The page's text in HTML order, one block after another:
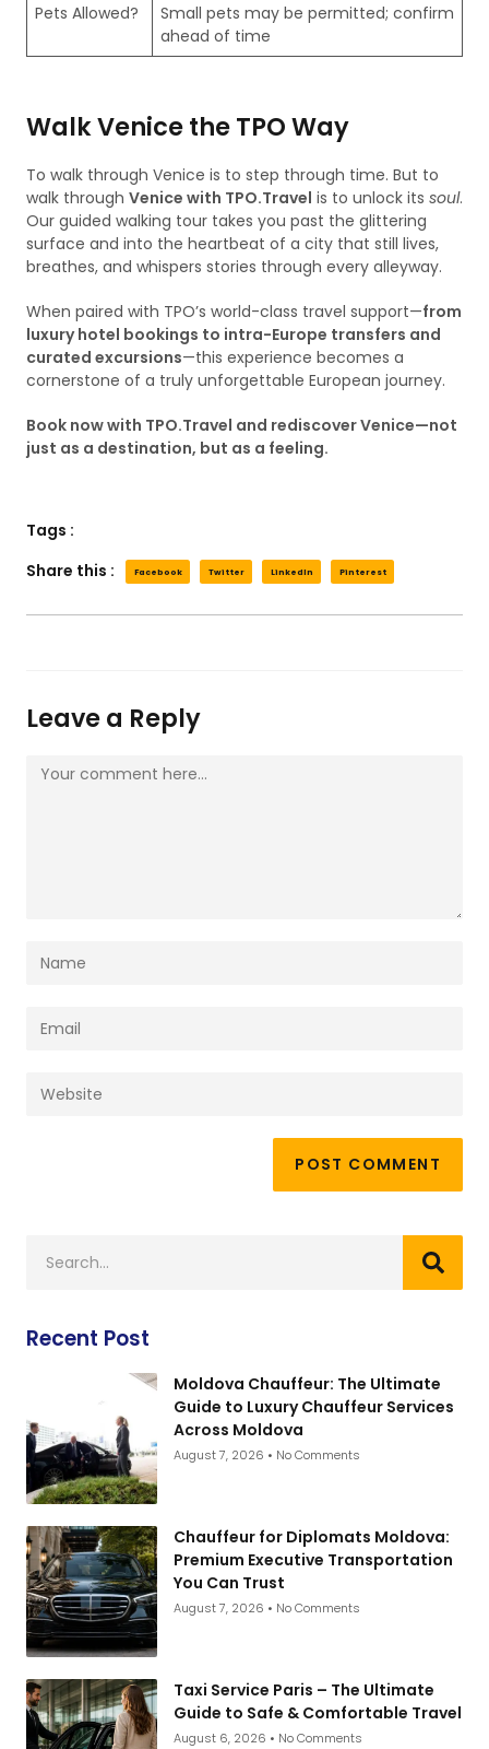
Pets Allowed?
Small pets may be permitted; confirm
ahead of time
Walk Venice the TPO Way
To walk through Venice is to step through time. But to
walk through Venice with TPO.Travel is to unlock its soul.
Our guided walking tour takes you past the glittering
surface and into the heartbeat of a city that still lives,
breathes, and whispers stories through every alleyway.
When paired with TPO’s world-class travel support—from
luxury hotel bookings to intra-Europe transfers and
curated excursions—this experience becomes a
cornerstone of a truly unforgettable European journey.
Book now with TPO.Travel and rediscover Venice—not
just as a destination, but as a feeling.
Tags :
Share this :
Facebook Twitter LinkedIn Pinterest
Leave a Reply
Recent Post
Moldova Chauffeur: The Ultimate
Guide to Luxury Chauffeur Services
Across Moldova
August 7, 2026 No Comments
Chauffeur for Diplomats Moldova:
Premium Executive Transportation
You Can Trust
August 7, 2026 No Comments
Taxi Service Paris – The Ultimate
Guide to Safe & Comfortable Travel
August 6, 2026 No Comments